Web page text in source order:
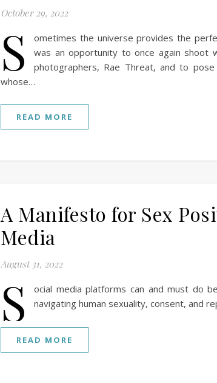
October 29, 2022
S
ometimes the universe provides the
was an opportunity to once again shoot
photographers, Rae Threat, and to
whose…
READ MORE
A Manifesto for Sex
Media
August 31, 2022
S
ocial media platforms can and must do
navigating human sexuality, consent, and
READ MORE